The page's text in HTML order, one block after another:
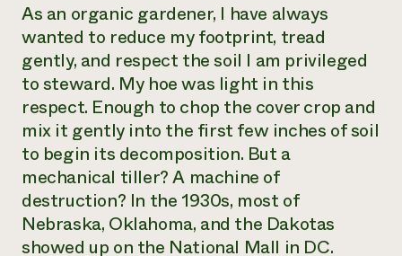
As an organic gardener, I have always
wanted to reduce my footprint, tread
gently, and respect the soil I am privileged
to steward. My hoe was light in this
respect. Enough to chop the cover crop and
mix it gently into the first few inches of soil
to begin its decomposition. But a
mechanical tiller? A machine of
destruction? In the 1930s, most of
Nebraska, Oklahoma, and the Dakotas
showed up on the National Mall in DC.